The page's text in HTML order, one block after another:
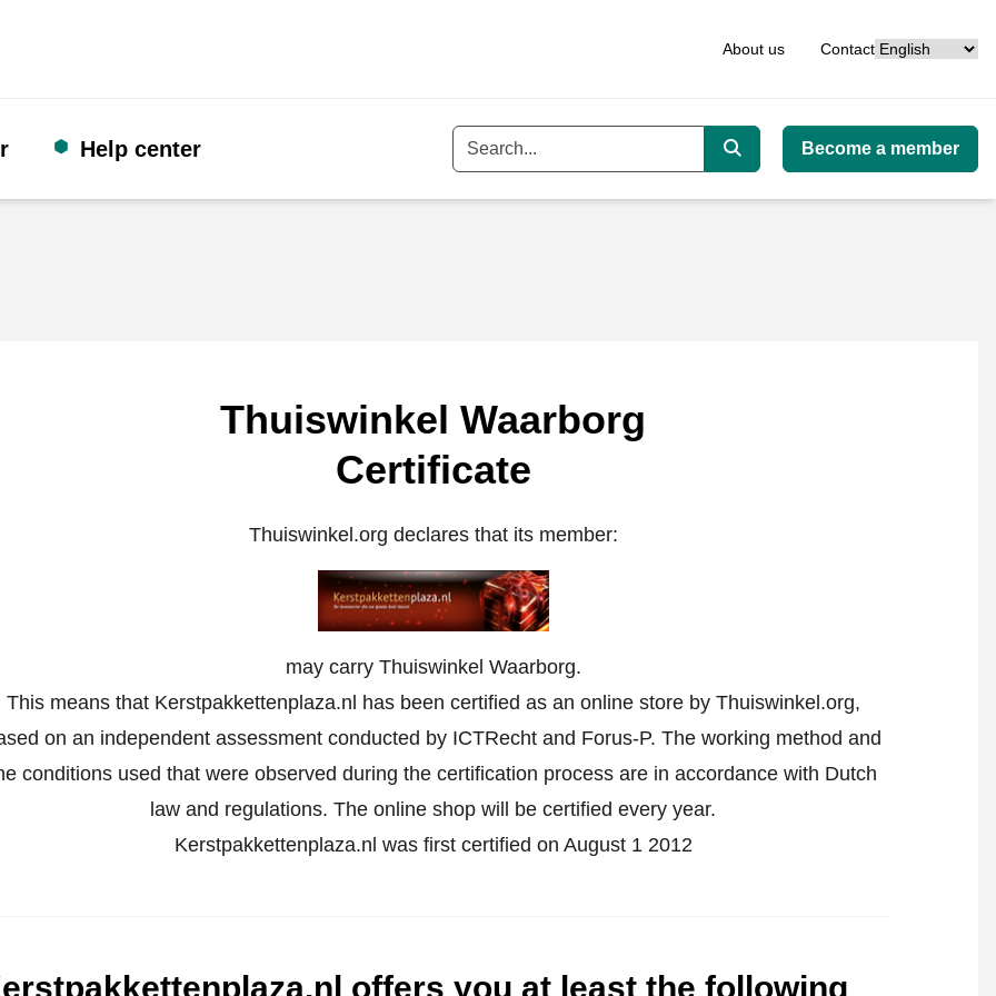
About us ContactLanguage
Help center Keyword
Search
Become a member
Thuiswinkel Waarborg
Certificate
Thuiswinkel.org declares that its member:
may carry Thuiswinkel Waarborg.
This means that Kerstpakkettenplaza.nl has been certified as an online store by Thuiswinkel.org,
on an independent assessment conducted by ICTRecht and Forus-P. The working method and
conditions used that were observed during the certification process are in accordance with Dutch
law and regulations. The online shop will be certified every year.
Kerstpakkettenplaza.nl was first certified on August 1 2012
offers you at least the following